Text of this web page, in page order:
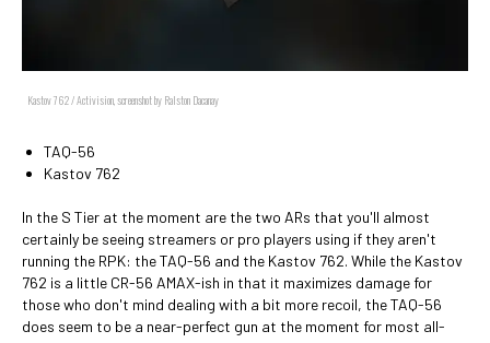
Kastov 762 / Activision, screenshot by Ralston Dacanay
TAQ-56
Kastov 762
In the S Tier at the moment are the two ARs that you'll almost
certainly be seeing streamers or pro players using if they aren't
running the RPK: the TAQ-56 and the Kastov 762. While the Kastov
762 is a little CR-56 AMAX-ish in that it maximizes damage for
those who don't mind dealing with a bit more recoil, the TAQ-56
does seem to be a near-perfect gun at the moment for most all-